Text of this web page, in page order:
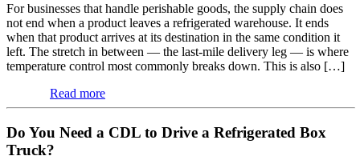
For businesses that handle perishable goods, the supply chain does
not end when a product leaves a refrigerated warehouse. It ends
when that product arrives at its destination in the same condition it
left. The stretch in between — the last-mile delivery leg — is where
temperature control most commonly breaks down. This is also […]
Read more
Do You Need a CDL to Drive a Refrigerated Box
Truck?